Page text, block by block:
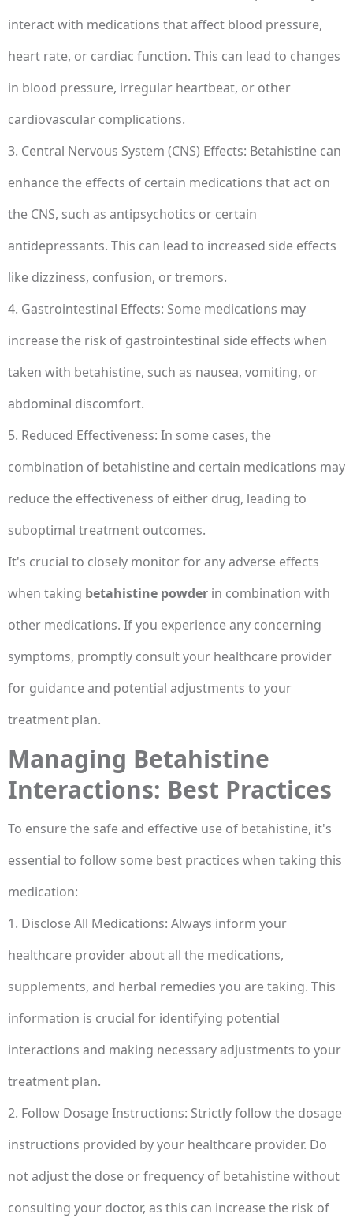
interact with medications that affect blood pressure,
heart rate, or cardiac function. This can lead to changes
in blood pressure, irregular heartbeat, or other
cardiovascular complications.
3. Central Nervous System (CNS) Effects: Betahistine can
enhance the effects of certain medications that act on
the CNS, such as antipsychotics or certain
antidepressants. This can lead to increased side effects
like dizziness, confusion, or tremors.
4. Gastrointestinal Effects: Some medications may
increase the risk of gastrointestinal side effects when
taken with betahistine, such as nausea, vomiting, or
abdominal discomfort.
5. Reduced Effectiveness: In some cases, the
combination of betahistine and certain medications may
reduce the effectiveness of either drug, leading to
suboptimal treatment outcomes.
It's crucial to closely monitor for any adverse effects
when taking betahistine powder in combination with
other medications. If you experience any concerning
symptoms, promptly consult your healthcare provider
for guidance and potential adjustments to your
treatment plan.
Managing Betahistine
Interactions: Best Practices
To ensure the safe and effective use of betahistine, it's
essential to follow some best practices when taking this
medication:
1. Disclose All Medications: Always inform your
healthcare provider about all the medications,
supplements, and herbal remedies you are taking. This
information is crucial for identifying potential
interactions and making necessary adjustments to your
treatment plan.
2. Follow Dosage Instructions: Strictly follow the dosage
instructions provided by your healthcare provider. Do
not adjust the dose or frequency of betahistine without
consulting your doctor, as this can increase the risk of